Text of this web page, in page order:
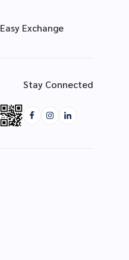
Easy Exchange
Stay Connected